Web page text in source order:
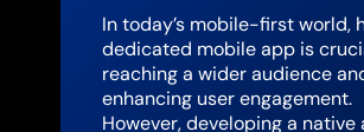
In today’s mobile-first world,
dedicated mobile app is
reaching a wider audience
enhancing user engagement.
However, developing a native